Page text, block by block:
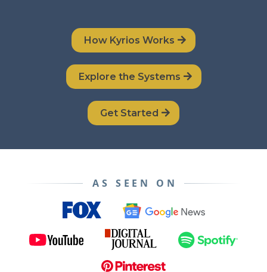
How Kyrios Works
Explore the Systems
Get Started
AS SEEN ON